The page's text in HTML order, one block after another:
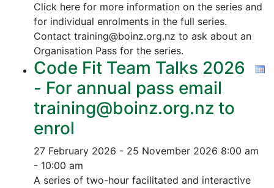
Click here for more information on the series and
for individual enrolments in the full series.
Contact training@boinz.org.nz to ask about an
Organisation Pass for the series.
Code Fit Team Talks 2026
- For annual pass email
training@boinz.org.nz to
enrol
27 February 2026 - 25 November 2026 8:00 am
- 10:00 am
A series of two-hour facilitated and interactive